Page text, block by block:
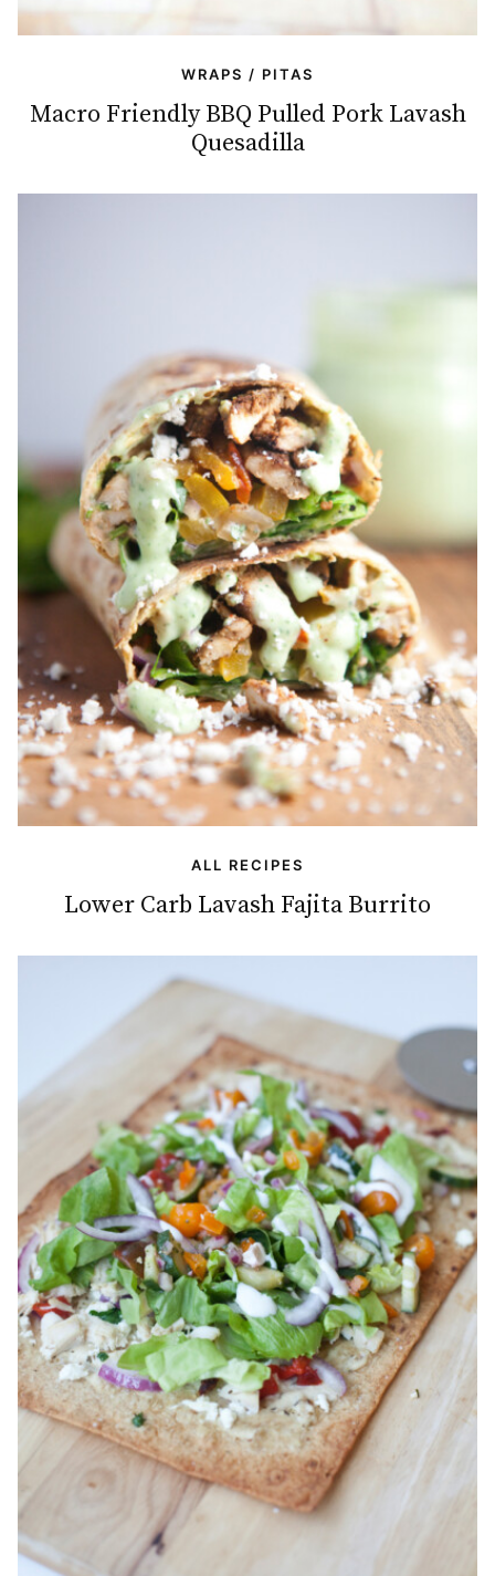
WRAPS / PITAS
Macro Friendly BBQ Pulled Pork Lavash
Quesadilla
ALL RECIPES
Lower Carb Lavash Fajita Burrito